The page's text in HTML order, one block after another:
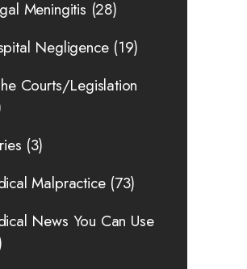
Meningitis (28)
Negligence(19)
Courts/Legislation
(3)
Malpractice(73)
News You Can Use